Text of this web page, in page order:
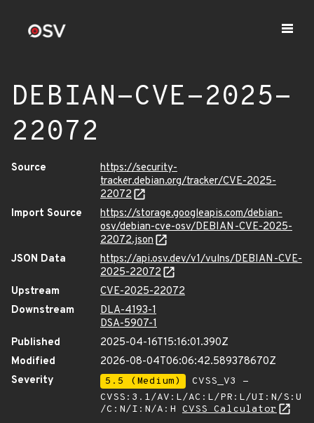
DEBIAN-CVE-2025-
22072
Source
https://security-
tracker.debian.org/tracker/CVE-2025-
22072
Import Source
https://storage.googleapis.com/debian-
osv/debian-cve-osv/DEBIAN-CVE-2025-
22072.json
JSON Data
https://api.osv.dev/v1/vulns/DEBIAN-CVE-
2025-22072
Upstream
CVE-2025-22072
Downstream
DLA-4193-1
DSA-5907-1
Published
2025-04-16T15:16:01.390Z
Modified
2026-08-04T06:06:42.589378670Z
Severity
5.5 (Medium)
CVSS_V3 -
CVSS:3.1/AV:L/AC:L/PR:L/UI:N/S:U
/C:N/I:N/A:H CVSS Calculator